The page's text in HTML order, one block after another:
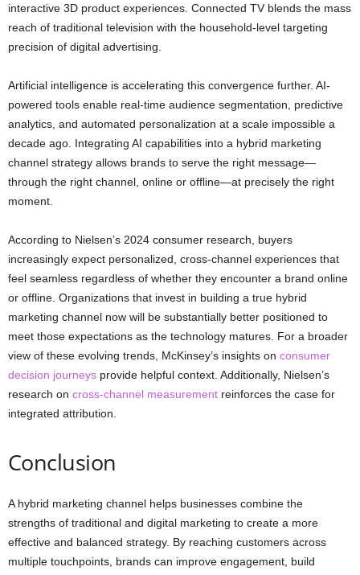
interactive 3D product experiences. Connected TV blends the mass
reach of traditional television with the household-level targeting
precision of digital advertising.
Artificial intelligence is accelerating this convergence further. AI-
powered tools enable real-time audience segmentation, predictive
analytics, and automated personalization at a scale impossible a
decade ago. Integrating AI capabilities into a hybrid marketing
channel strategy allows brands to serve the right message—
through the right channel, online or offline—at precisely the right
moment.
According to Nielsen’s 2024 consumer research, buyers
increasingly expect personalized, cross-channel experiences that
feel seamless regardless of whether they encounter a brand online
or offline. Organizations that invest in building a true hybrid
marketing channel now will be substantially better positioned to
meet those expectations as the technology matures. For a broader
view of these evolving trends, McKinsey’s insights on consumer
decision journeys provide helpful context. Additionally, Nielsen’s
research on cross-channel measurement reinforces the case for
integrated attribution.
Conclusion
A hybrid marketing channel helps businesses combine the
strengths of traditional and digital marketing to create a more
effective and balanced strategy. By reaching customers across
multiple touchpoints, brands can improve engagement, build